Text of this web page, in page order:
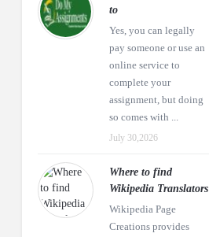
to
Yes, you can legally
pay someone or use an
online service to
complete your
assignment, but doing
so comes with ...
July 30,2026
Where to find
Wikipedia Translators
Wikipedia Page
Creations provides